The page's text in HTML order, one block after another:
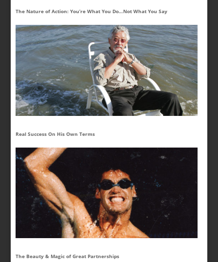
The Nature of Action: You’re What You Do…Not What You Say
Real Success On His Own Terms
The Beauty & Magic of Great Partnerships